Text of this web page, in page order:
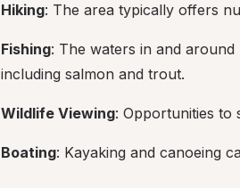
Hiking: The area typically offers
Fishing: The waters in and
including salmon and trout.
Wildlife Viewing: Opportunities to
Boating: Kayaking and canoeing